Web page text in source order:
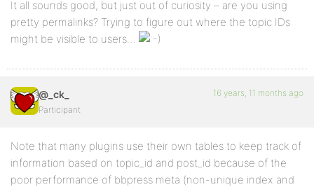
It all sounds good, but just out of curiosity – are you using
pretty permalinks? Trying to figure out where the topic IDs
might be visible to users…
@_ck_
Participant
16 years, 11 months ago
Note that many plugins use their own tables to keep track of
information based on topic_id and post_id because of the
poor performance of bbpress meta (non-unique index and